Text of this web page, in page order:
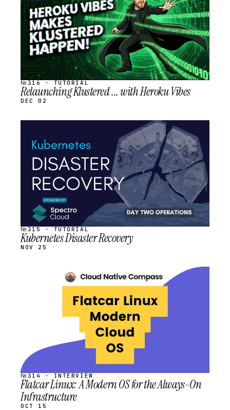
№316 · TUTORIAL
Relaunching Klustered ... with Heroku Vibes
DEC 02
SCHEDULED
№315 · TUTORIAL
Kubernetes Disaster Recovery
NOV 25
SCHEDULED
№314 · INTERVIEW
Flatcar Linux: A Modern OS for the Always-On
Infrastructure
OCT 15